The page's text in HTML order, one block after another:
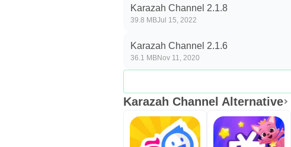
Karazah Channel 2.1.8
39.8 MBJul 15, 2022
Karazah Channel 2.1.6
36.1 MBNov 11, 2020
Karazah Channel Alternative